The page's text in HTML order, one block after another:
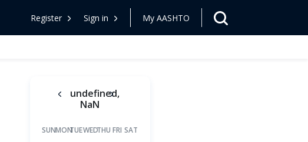
Register Sign in My AASHTO
undefined,
NaN
SUNMONTUEWEDTHU FRI SAT